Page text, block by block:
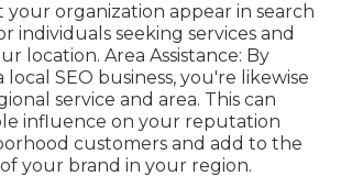
your organization appear in search
individuals seeking services and
location. Area Assistance: By
SEO business, you're likewise
service and area. This can
influence on your reputation
customers and add to the
your brand in your region.